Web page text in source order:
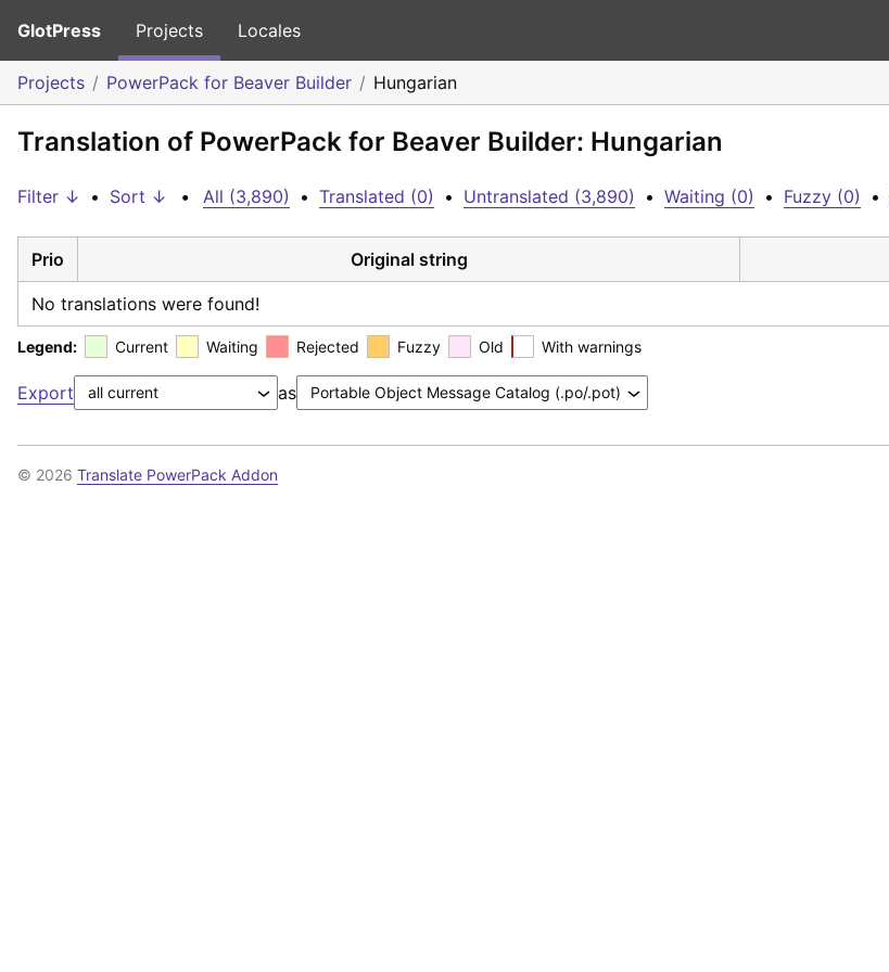
GlotPress Projects Locales
Projects PowerPack for Beaver Builder Hungarian
Translation of PowerPack for Beaver Builder: Hungarian
Filter ↓ • Sort ↓ • All (3,890) • Translated (0) • Untranslated (3,890) • Waiting (0) • Fuzzy (0) •
Prio Original string
No translations were found!
Legend: Current Waiting Rejected Fuzzy Old With warnings
Export as
© 2026 Translate PowerPack Addon